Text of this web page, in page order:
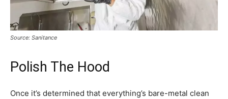
Source: Sanitance
Polish The Hood
Once it’s determined that everything’s bare-metal clean